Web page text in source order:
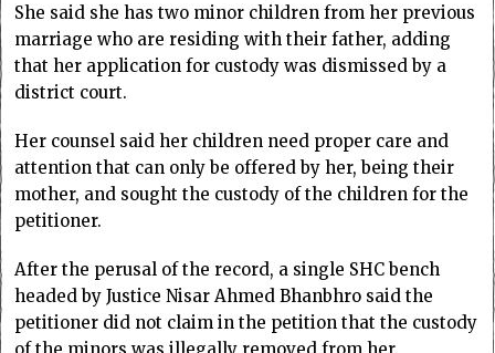
She said she has two minor children from her previous
marriage who are residing with their father, adding
that her application for custody was dismissed by a
district court.
Her counsel said her children need proper care and
attention that can only be offered by her, being their
mother, and sought the custody of the children for the
petitioner.
After the perusal of the record, a single SHC bench
headed by Justice Nisar Ahmed Bhanbhro said the
petitioner did not claim in the petition that the custody